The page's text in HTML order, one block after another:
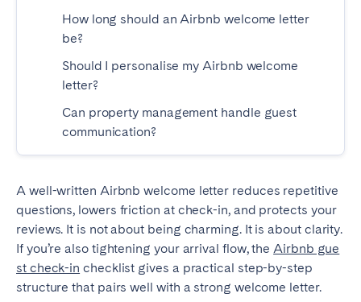
How long should an Airbnb welcome letter
be?
Should I personalise my Airbnb welcome
letter?
Can property management handle guest
communication?
A well-written Airbnb welcome letter reduces repetitive
questions, lowers friction at check-in, and protects your
reviews. It is not about being charming. It is about clarity.
If you’re also tightening your arrival flow, theAirbnb gue
st check-in checklist gives a practical step-by-step
structure that pairs well with a strong welcome letter.
SWITZERLAND
Lucerne
UNITED ARAB EMIRATES
Dubai
UNITED KINGDOM
ENGLAND